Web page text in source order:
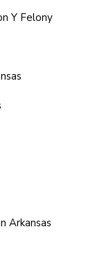
Y Felony
Arkansas